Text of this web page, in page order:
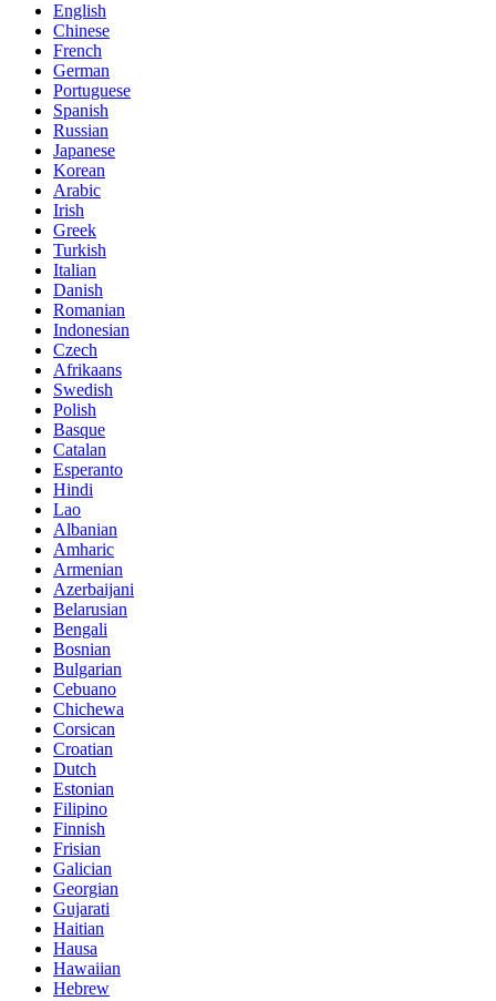
English
Chinese
French
German
Portuguese
Spanish
Russian
Japanese
Korean
Arabic
Irish
Greek
Turkish
Italian
Danish
Romanian
Indonesian
Czech
Afrikaans
Swedish
Polish
Basque
Catalan
Esperanto
Hindi
Lao
Albanian
Amharic
Armenian
Azerbaijani
Belarusian
Bengali
Bosnian
Bulgarian
Cebuano
Chichewa
Corsican
Croatian
Dutch
Estonian
Filipino
Finnish
Frisian
Galician
Georgian
Gujarati
Haitian
Hausa
Hawaiian
Hebrew